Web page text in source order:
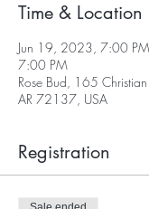
Time & Location
Jun 19, 2023, 7:00
7:00 PM
Rose Bud, 165
AR 72137, USA
Registration